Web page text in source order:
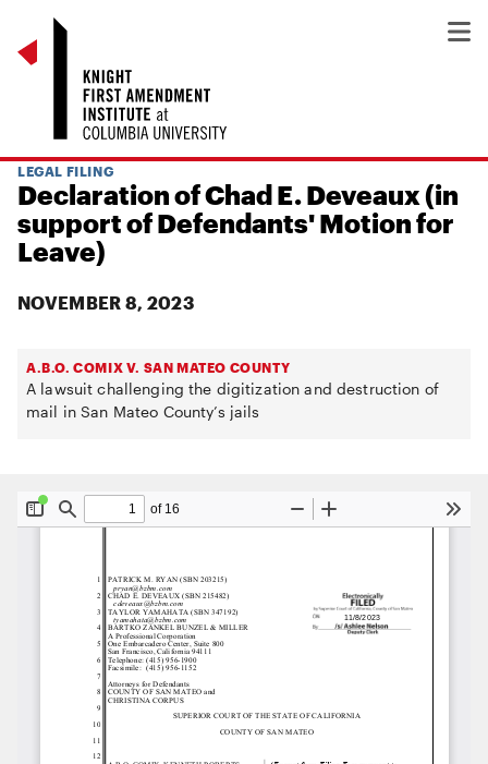
LEGAL FILING
Declaration of Chad E. Deveaux (in
support of Defendants' Motion for
Leave)
NOVEMBER 8, 2023
A.B.O. COMIX V. SAN MATEO COUNTY
A lawsuit challenging the digitization and destruction of
mail in San Mateo County’s jails